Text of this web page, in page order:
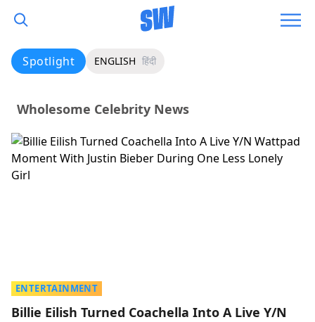
Spotlight ENGLISH हिंदी
Wholesome Celebrity News
ENTERTAINMENT
Billie Eilish Turned Coachella Into A Live Y/N